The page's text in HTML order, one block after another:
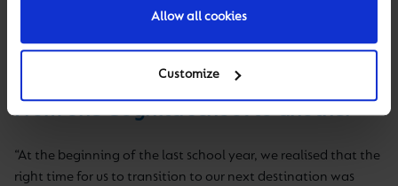
Allow all cookies
Customize
From one Cognita school to another
“At the beginning of the last school year, we realised that the
right time for us to transition to our next destination was